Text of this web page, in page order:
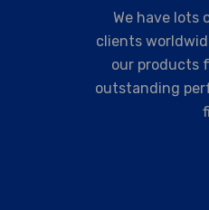
We have lots
clients
our products
outstanding